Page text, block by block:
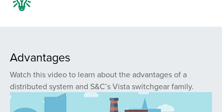
Advantages
Watch this video to learn about the advantages of a
distributed system and S&C’s Vista switchgear family.